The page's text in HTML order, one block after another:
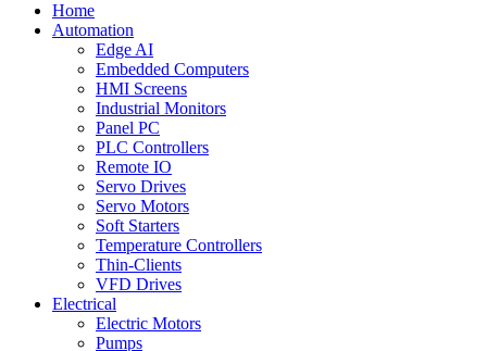
Home
Automation
Edge AI
Embedded Computers
HMI Screens
Industrial Monitors
Panel PC
PLC Controllers
Remote IO
Servo Drives
Servo Motors
Soft Starters
Temperature Controllers
Thin-Clients
VFD Drives
Electrical
Electric Motors
Pumps